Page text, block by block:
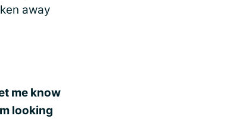
away
me know
looking